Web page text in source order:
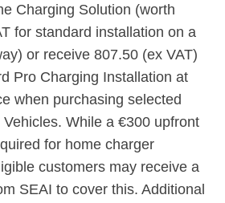
Charging Solution (worth
for standard installation on a
or receive 807.50 (ex VAT)
Pro Charging Installation at
when purchasing selected
While a €300 upfront
for home charger
customers may receive a
SEAI to cover this. Additional